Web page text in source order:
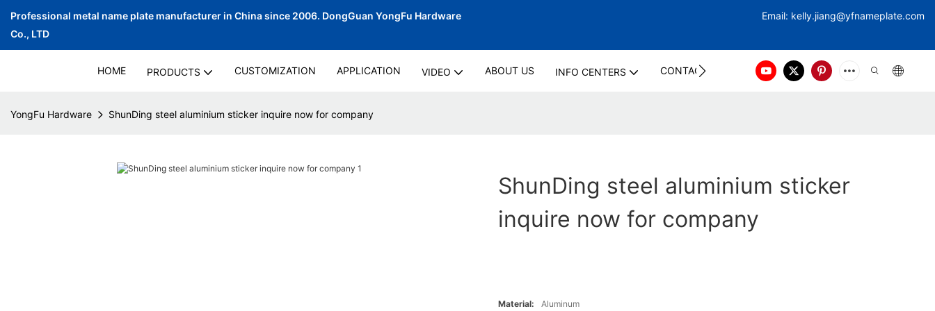
Professional metal name plate manufacturer in China since 2006. DongGuan YongFu Hardware
Co., LTD
Email: kelly.jiang@yfnameplate.com
HOME PRODUCTS CUSTOMIZATION APPLICATION VIDEO ABOUT US INFO CENTERS CONTACT US
YongFu Hardware ShunDing steel aluminium sticker inquire now for company
ShunDing steel aluminium sticker
inquire now for company
Material: Aluminum